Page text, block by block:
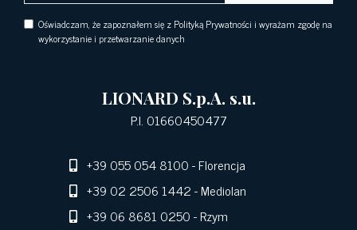
Oświadczam, że zapoznałem się z Polityką Prywatności i wyrażam zgodę na
wykorzystanie i przetwarzanie danych
LIONARD S.p.A. s.u.
P.I. 01660450477
+39 055 054 8100- Florencja
+39 02 2506 1442- Mediolan
+39 06 8681 0250- Rzym